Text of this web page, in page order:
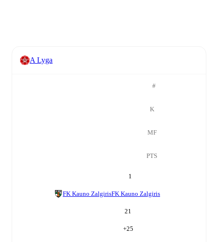
A Lyga
#
K
MF
PTS
1
FK Kauno ZalgirisFK Kauno Zalgiris
21
+25